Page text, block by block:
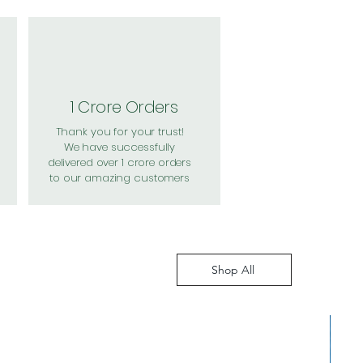
1 Crore Orders
Thank you for your trust!
We have successfully
delivered over 1 crore orders
to our amazing customers
Shop All